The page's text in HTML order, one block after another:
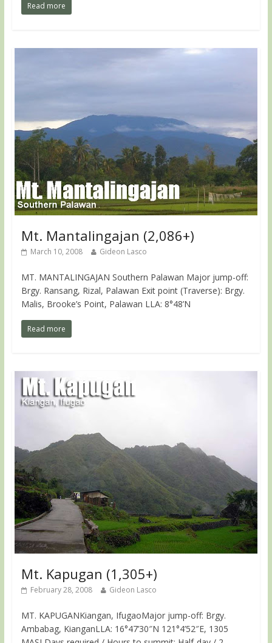
Read more
Mt. Mantalingajan (2,086+)
March 10, 2008 Gideon Lasco
MT. MANTALINGAJAN Southern Palawan Major jump-off:
Brgy. Ransang, Rizal, Palawan Exit point (Traverse): Brgy.
Malis, Brooke’s Point, Palawan LLA: 8°48’N
Read more
Mt. Kapugan (1,305+)
February 28, 2008 Gideon Lasco
MT. KAPUGANKiangan, IfugaoMajor jump-off: Brgy.
Ambabag, KianganLLA: 16°47’30″N 121°4’52″E, 1305